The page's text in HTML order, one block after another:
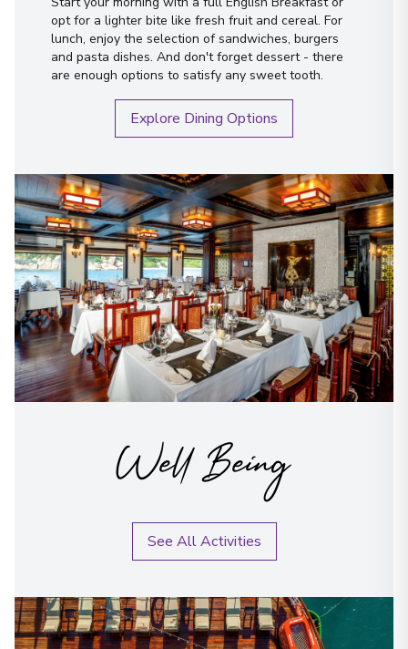
opt for a lighter bite like fresh fruit and cereal. For
lunch, enjoy the selection of sandwiches, burgers
and pasta dishes. And don't forget dessert - there
are enough options to satisfy any sweet tooth.
Explore Dining Options
Well Being
See All Activities